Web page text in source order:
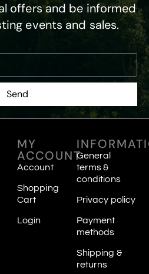
offers and be informed
events and sales.
Send
MY
ACCOUNT
Account
Shopping
Cart
Login
General
terms &
conditions
Privacy policy
Payment
methods
Shipping &
returns